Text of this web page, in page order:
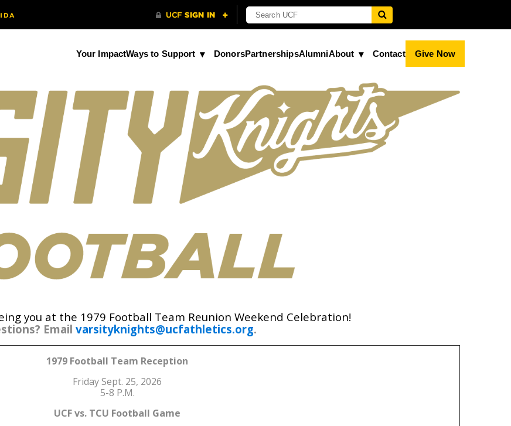
Your ImpactWays to Support DonorsPartnershipsAlumniAbout Contact Give Now
you at the 1979 Football Team Reunion Weekend Celebration!
Email varsityknights@ucfathletics.org.
1979 Football Team Reception
Friday Sept. 25, 2026
5-8 P.M.
UCF vs. TCU Football Game